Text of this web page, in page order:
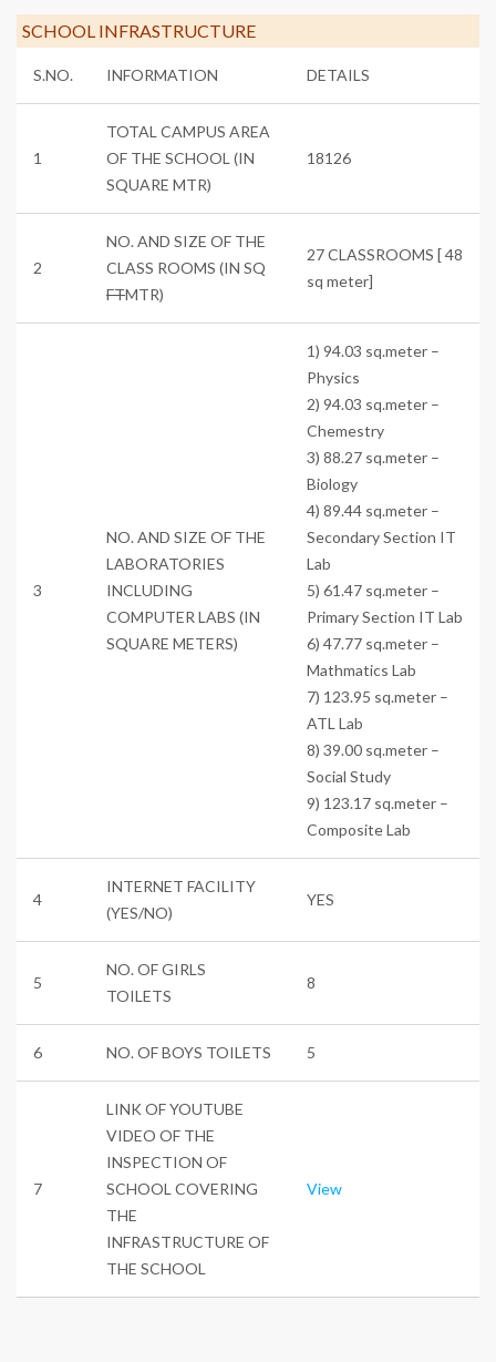
SCHOOL INFRASTRUCTURE
S.NO. INFORMATION DETAILS
1
TOTAL CAMPUS AREA
OF THE SCHOOL (IN
SQUARE MTR)
18126
2
NO. AND SIZE OF THE
CLASS ROOMS (IN SQ
FTMTR)
27 CLASSROOMS [ 48
sq meter]
3
NO. AND SIZE OF THE
LABORATORIES
INCLUDING
COMPUTER LABS (IN
SQUARE METERS)
1) 94.03 sq.meter –
Physics
2) 94.03 sq.meter –
Chemestry
3) 88.27 sq.meter –
Biology
4) 89.44 sq.meter –
Secondary Section IT
Lab
5) 61.47 sq.meter –
Primary Section IT Lab
6) 47.77 sq.meter –
Mathmatics Lab
7) 123.95 sq.meter –
ATL Lab
8) 39.00 sq.meter –
Social Study
9) 123.17 sq.meter –
Composite Lab
4
INTERNET FACILITY
(YES/NO)
YES
5
NO. OF GIRLS
TOILETS
8
6 NO. OF BOYS TOILETS 5
7
LINK OF YOUTUBE
VIDEO OF THE
INSPECTION OF
SCHOOL COVERING
THE
INFRASTRUCTURE OF
THE SCHOOL
View